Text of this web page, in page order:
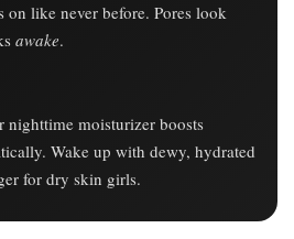
on like never before. Pores look
awake.
nighttime moisturizer boosts
Wake up with dewy, hydrated
for dry skin girls.